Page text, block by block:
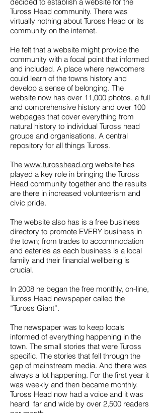
Tuross Head community. There was
virtually nothing about Tuross Head or its
community on the internet.
He felt that a website might provide the
community with a focal point that informed
and included. A place where newcomers
could learn of the towns history and
develop a sense of belonging. The
website now has over 11,000 photos, a full
and comprehensive history and over 100
webpages that cover everything from
natural history to individual Tuross head
groups and organisations. A central
repository for all things Tuross.
The www.turosshead.org website has
played a key role in bringing the Tuross
Head community together and the results
are there in increased volunteerism and
civic pride.
The website also has is a free business
directory to promote EVERY business in
the town; from trades to accommodation
and eateries as each business is a local
family and their financial wellbeing is
crucial.
In 2008 he began the free monthly, on-line,
Tuross Head newspaper called the
“Tuross Giant”.
The newspaper was to keep locals
informed of everything happening in the
town. The small stories that were Tuross
specific. The stories that fell through the
gap of mainstream media. And there was
always a lot happening. For the first year it
was weekly and then became monthly.
Tuross Head now had a voice and it was
heard far and wide by over 2,500 readers